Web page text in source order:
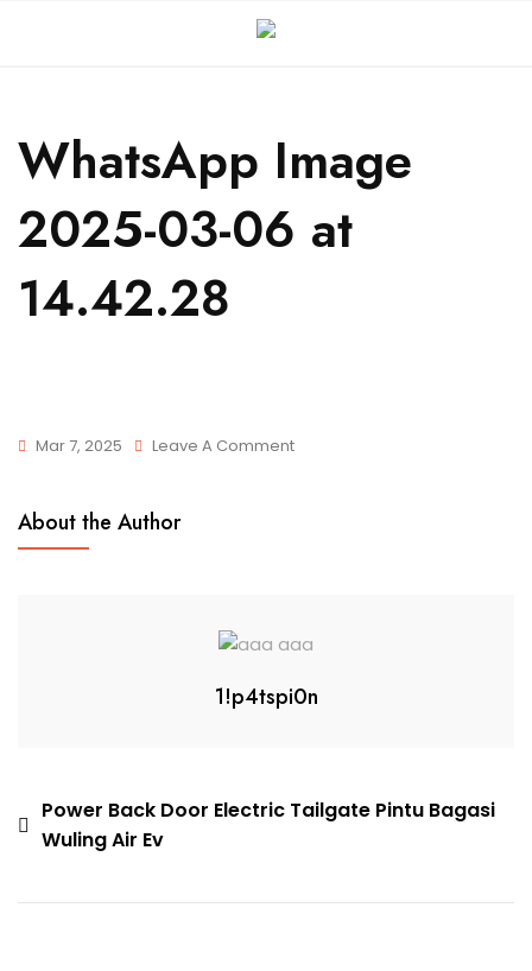
WhatsApp Image
2025-03-06 at
14.42.28
Mar 7, 2025 Leave A Comment
About the Author
1!p4tspi0n
Power Back Door Electric Tailgate Pintu Bagasi
Wuling Air Ev